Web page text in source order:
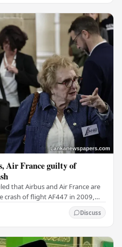
Air France guilty of
that Airbus and Air France are
of flight AF447 in 2009,
Discuss